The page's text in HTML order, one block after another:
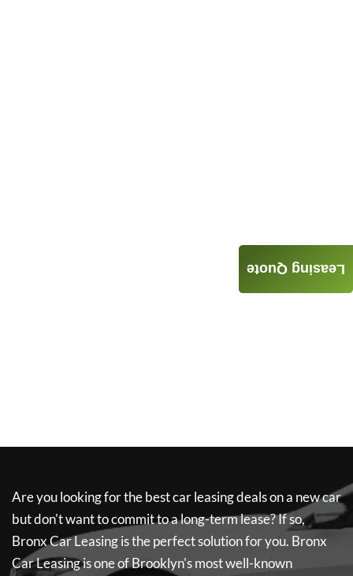
Are you looking for the best car leasing deals on a new car
but don't want to commit to a long-term lease? If so,
Bronx Car Leasingis the perfect solution for you. Bronx
Car Leasingis one of Brooklyn's most well-known
Leasing Quote